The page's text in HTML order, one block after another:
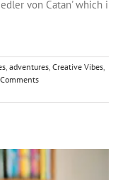
von Catan' which i
adventures Creative Vibes